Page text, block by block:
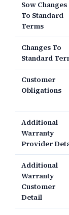
Sow Changes
To Standard
Terms
Changes To
Standard
Customer
Obligations
Additional
Warranty
Provider
Additional
Warranty
Customer
Detail